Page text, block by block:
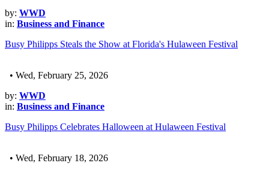
by: WWD
in: Business and Finance
Busy Philipps Steals the Show at Florida's Hulaween Festival
• Wed, February 25, 2026
by: WWD
in: Business and Finance
Busy Philipps Celebrates Halloween at Hulaween Festival
• Wed, February 18, 2026